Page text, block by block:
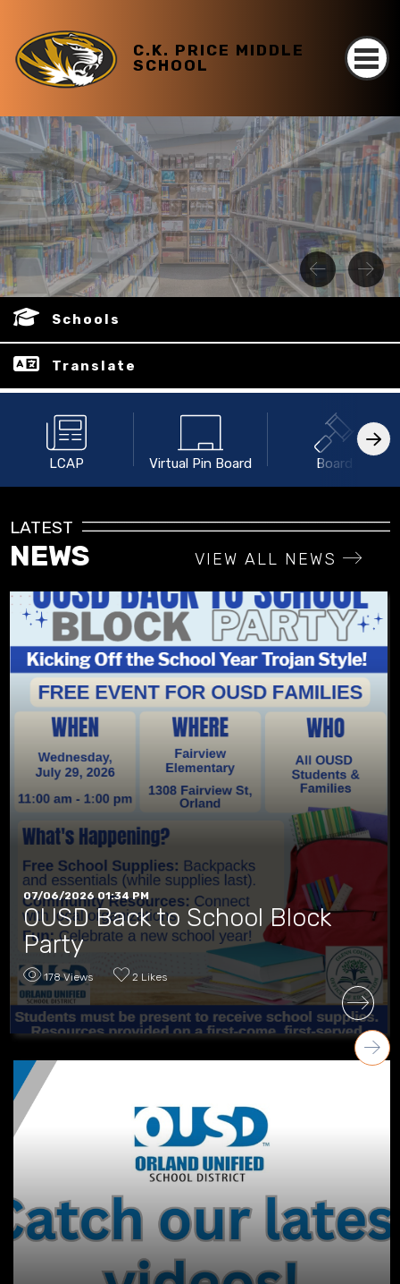
C.K. PRICE MIDDLE
SCHOOL
Schools
Translate
LCAP Virtual Pin Board Board
LATEST
NEWS VIEW ALL NEWS
07/06/2026 01:34 PM
OUSD Back to School Block
Party
178 Views 2 Likes
READ MORE